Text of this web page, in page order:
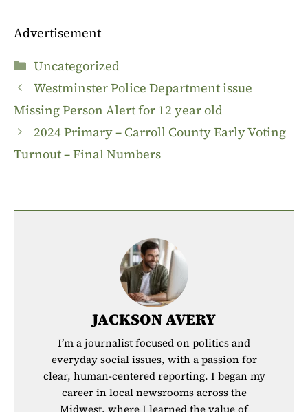
Advertisement
Categories
Uncategorized
Westminster Police Department issue
Missing Person Alert for 12 year old
2024 Primary – Carroll County Early Voting
Turnout – Final Numbers
JACKSON AVERY
I’m a journalist focused on politics and
everyday social issues, with a passion for
clear, human-centered reporting. I began my
career in local newsrooms across the
Midwest, where I learned the value of